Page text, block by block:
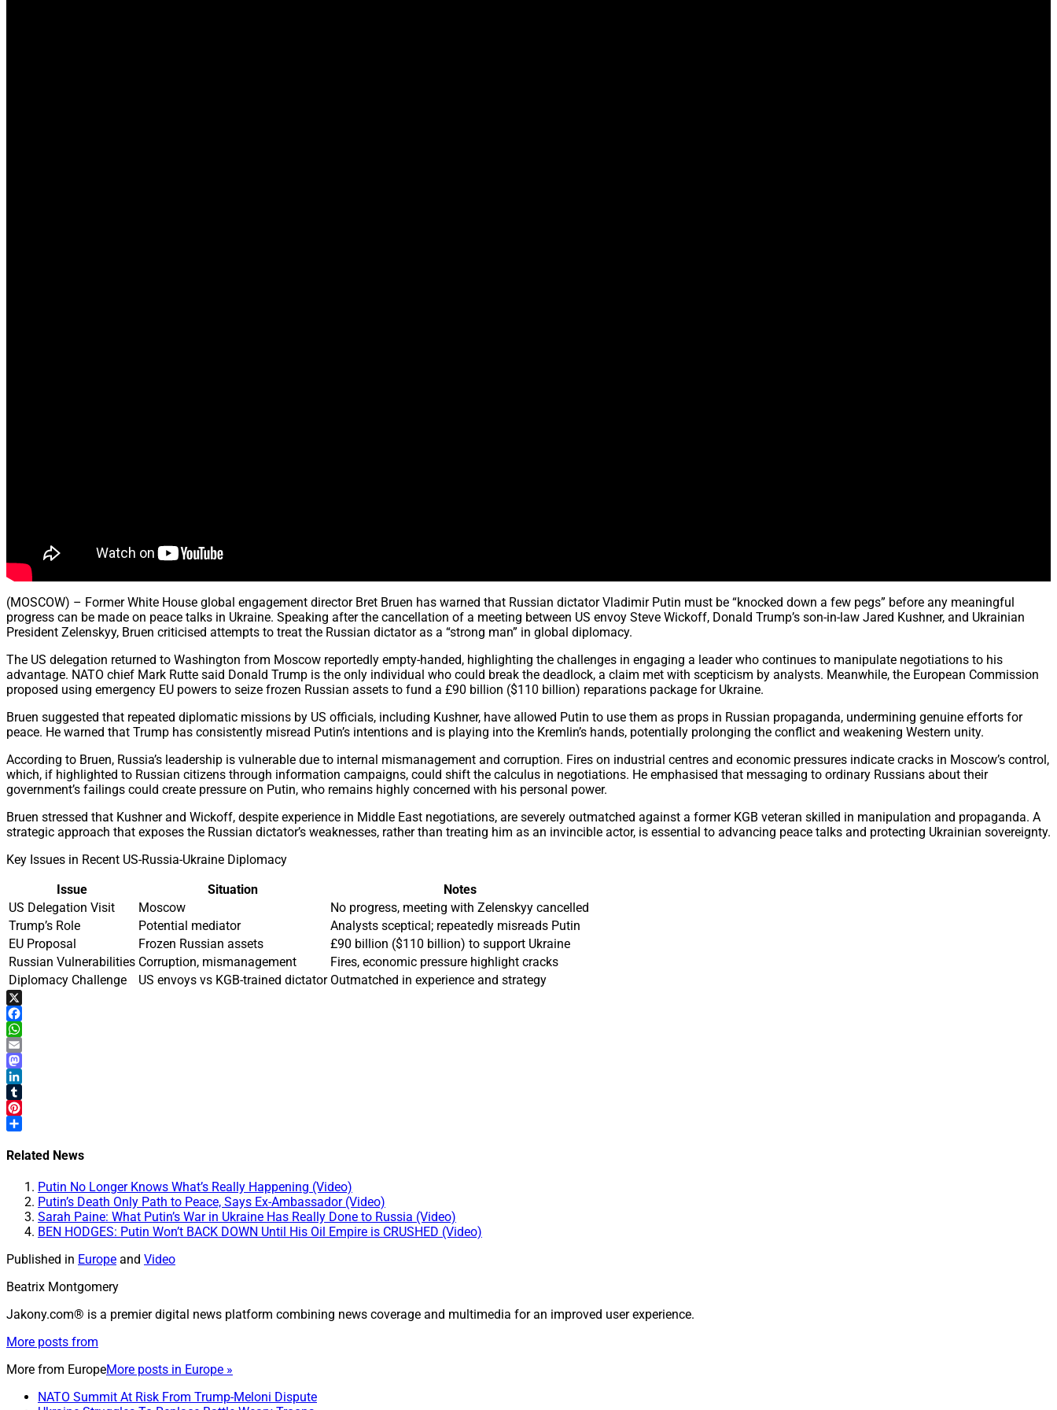
(MOSCOW) – Former White House global engagement director Bret Bruen has warned that Russian dictator Vladimir Putin must be “knocked down a few pegs” before any meaningful
progress can be made on peace talks in Ukraine. Speaking after the cancellation of a meeting between US envoy Steve Wickoff, Donald Trump’s son-in-law Jared Kushner, and Ukrainian
President Zelenskyy, Bruen criticised attempts to treat the Russian dictator as a “strong man” in global diplomacy.
The US delegation returned to Washington from Moscow reportedly empty-handed, highlighting the challenges in engaging a leader who continues to manipulate negotiations to his
advantage. NATO chief Mark Rutte said Donald Trump is the only individual who could break the deadlock, a claim met with scepticism by analysts. Meanwhile, the European Commission
proposed using emergency EU powers to seize frozen Russian assets to fund a £90 billion ($110 billion) reparations package for Ukraine.
Bruen suggested that repeated diplomatic missions by US officials, including Kushner, have allowed Putin to use them as props in Russian propaganda, undermining genuine efforts for
peace. He warned that Trump has consistently misread Putin’s intentions and is playing into the Kremlin’s hands, potentially prolonging the conflict and weakening Western unity.
According to Bruen, Russia’s leadership is vulnerable due to internal mismanagement and corruption. Fires on industrial centres and economic pressures indicate cracks in Moscow’s control,
which, if highlighted to Russian citizens through information campaigns, could shift the calculus in negotiations. He emphasised that messaging to ordinary Russians about their
government’s failings could create pressure on Putin, who remains highly concerned with his personal power.
Bruen stressed that Kushner and Wickoff, despite experience in Middle East negotiations, are severely outmatched against a former KGB veteran skilled in manipulation and propaganda. A
strategic approach that exposes the Russian dictator’s weaknesses, rather than treating him as an invincible actor, is essential to advancing peace talks and protecting Ukrainian sovereignty.
Key Issues in Recent US-Russia-Ukraine Diplomacy
Issue
Situation
Notes
US Delegation Visit
Moscow
No progress, meeting with Zelenskyy cancelled
Trump’s Role
Potential mediator
Analysts sceptical; repeatedly misreads Putin
EU Proposal
Frozen Russian assets
£90 billion ($110 billion) to support Ukraine
Russian Vulnerabilities Corruption, mismanagement
Fires, economic pressure highlight cracks
Diplomacy Challenge
US envoys vs KGB-trained dictator Outmatched in experience and strategy
X
Facebook
WhatsApp
Email
Mastodon
LinkedIn
Tumblr
Pinterest
Related News
Putin No Longer Knows What’s Really Happening (Video)
Putin’s Death Only Path to Peace, Says Ex-Ambassador (Video)
Sarah Paine: What Putin’s War in Ukraine Has Really Done to Russia (Video)
BEN HODGES: Putin Won’t BACK DOWN Until His Oil Empire is CRUSHED (Video)
Published in Europe and Video
Beatrix Montgomery
Jakony.com® is a premier digital news platform combining news coverage and multimedia for an improved user experience.
More posts from
More from EuropeMore posts in Europe »
NATO Summit At Risk From Trump-Meloni Dispute